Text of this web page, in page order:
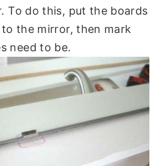
To do this, put the boards
the mirror, then mark
need to be.